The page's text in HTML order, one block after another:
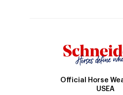
Official Horse
USEA